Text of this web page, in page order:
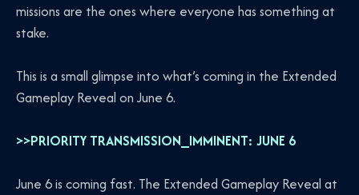
missions are the ones where everyone has something at
stake.
This is a small glimpse into what’s coming in the Extended
Gameplay Reveal on June 6.
>>PRIORITY TRANSMISSION_IMMINENT: JUNE 6
June 6 is coming fast. The Extended Gameplay Reveal at